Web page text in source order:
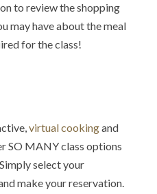
to review the shopping
may have about the meal
for the class!
virtual cookingand
SO MANY class options
select your
make your reservation.